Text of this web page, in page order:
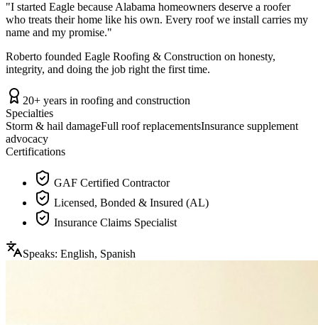
"I started Eagle because Alabama homeowners deserve a roofer
who treats their home like his own. Every roof we install carries my
name and my promise."
Roberto founded Eagle Roofing & Construction on honesty,
integrity, and doing the job right the first time.
20+ years in roofing and construction
Specialties
Storm & hail damageFull roof replacementsInsurance supplement
advocacy
Certifications
GAF Certified Contractor
Licensed, Bonded & Insured (AL)
Insurance Claims Specialist
Speaks: English, Spanish